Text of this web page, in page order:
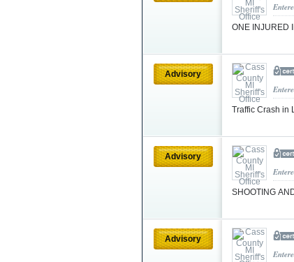
ONE INJURED
Advisory
Traffic Crash in
Advisory
SHOOTING
Advisory